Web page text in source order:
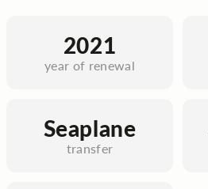
2021
year of renewal
Seaplane
transfer